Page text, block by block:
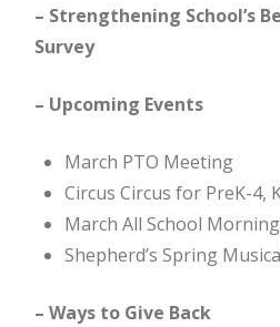
– Strengthening School’s
Survey
– Upcoming Events
March PTO Meeting
Circus Circus for PreK-4,
March All School
Shepherd’s Spring
– Ways to Give Back